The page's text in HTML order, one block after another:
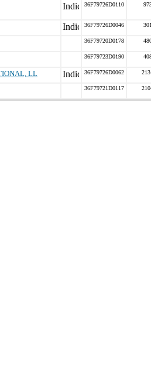
36F79726D0110
36F79726D0046
36F79720D0178
36F79723D0190
LL 36F79726D0062
36F79721D0117